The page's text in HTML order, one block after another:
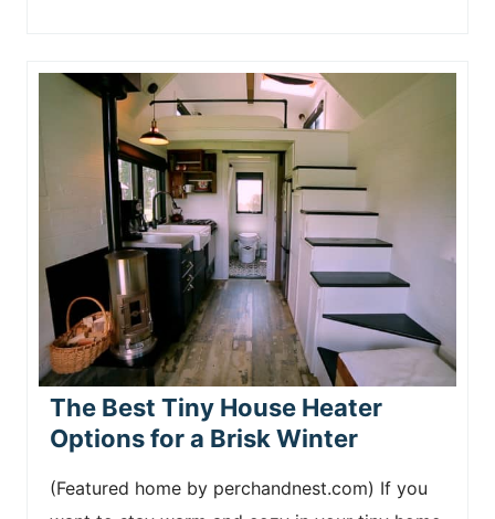
The Best Tiny House Heater
Options for a Brisk Winter
(Featured home by perchandnest.com) If you